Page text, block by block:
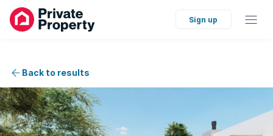
Sign up
Back to results